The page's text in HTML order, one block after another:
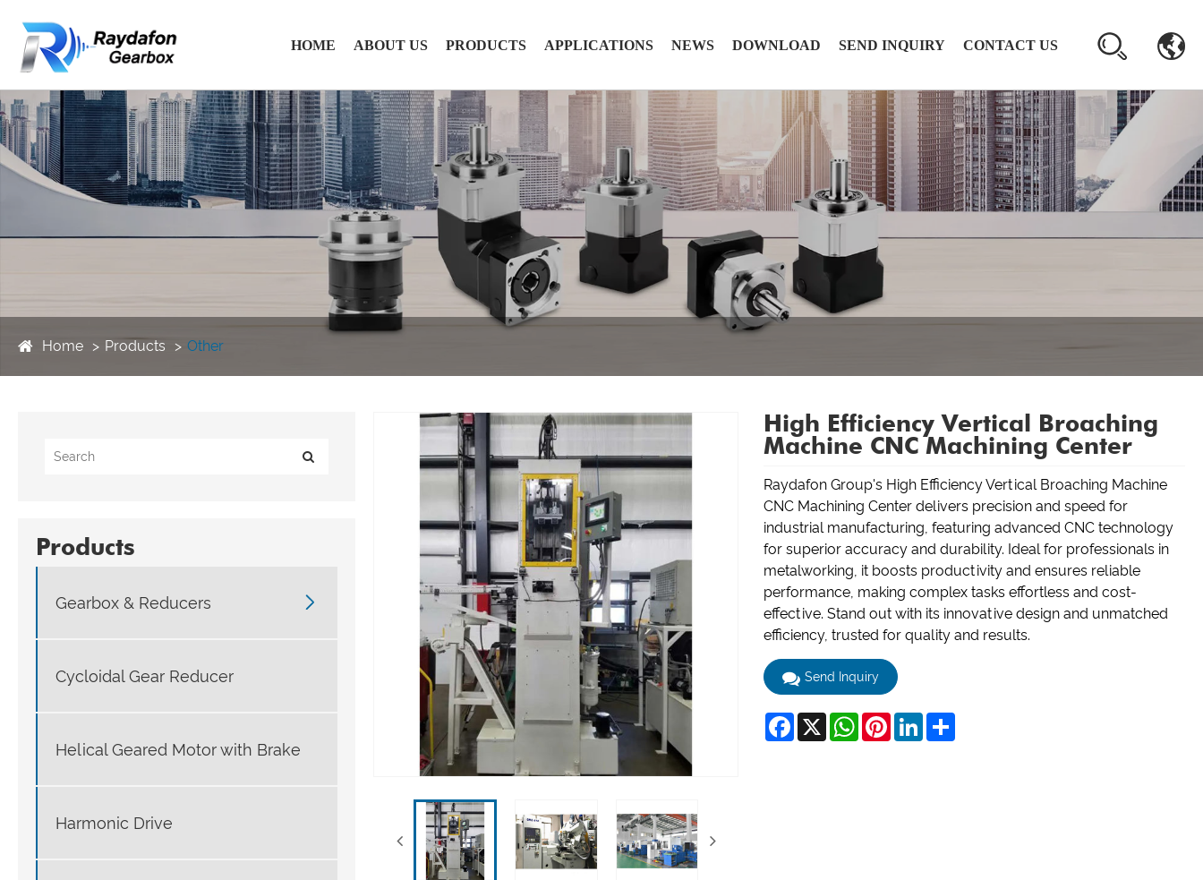
HOME ABOUT US PRODUCTS APPLICATIONS NEWS DOWNLOAD SEND INQUIRY CONTACT US
Home Products Other
Products
Gearbox & Reducers 
Cycloidal Gear Reducer
Helical Geared Motor with Brake
Harmonic Drive
High Efficiency Vertical Broaching
Machine CNC Machining Center
Raydafon Group's High Efficiency Vertical Broaching Machine
CNC Machining Center delivers precision and speed for
industrial manufacturing, featuring advanced CNC technology
for superior accuracy and durability. Ideal for professionals in
metalworking, it boosts productivity and ensures reliable
performance, making complex tasks effortless and cost-
effective. Stand out with its innovative design and unmatched
efficiency, trusted for quality and results.
Send Inquiry
Facebook
X WhatsAppPinterestLinkedInShare